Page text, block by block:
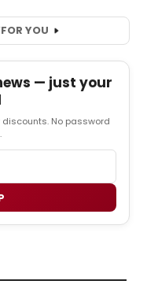
FOR YOU
— just your
discounts. No password